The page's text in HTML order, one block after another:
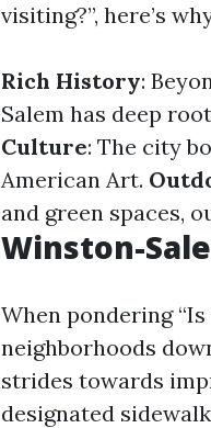
visiting?”, here’s
Rich History:
Salem has deep
Culture: The city
American Art.
and green spaces,
Winston-
When pondering
neighborhoods
strides towards
designated